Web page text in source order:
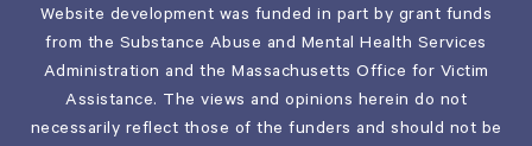
Website development was funded in part by grant funds
from the Substance Abuse and Mental Health Services
Administration and the Massachusetts Office for Victim
Assistance. The views and opinions herein do not
necessarily reflect those of the funders and should not be